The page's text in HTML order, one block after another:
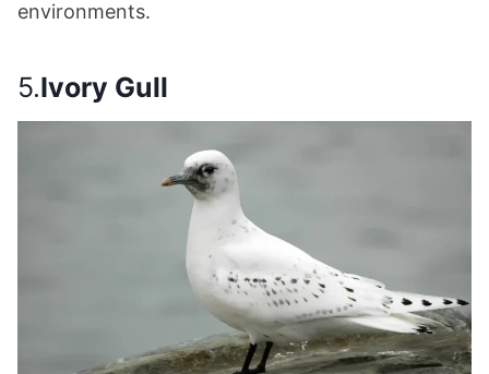
environments.
5.Ivory Gull